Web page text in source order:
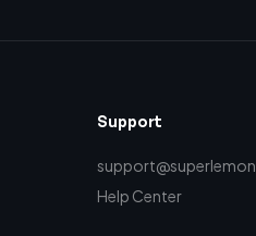
Support
Help Center